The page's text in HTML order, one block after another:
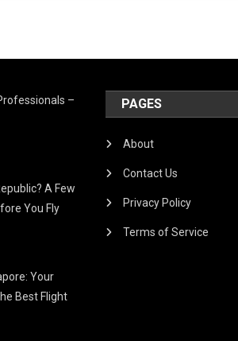
–
A Few
You Fly
Your
Best Flight
PAGES
About
Contact Us
Privacy Policy
Terms of Service